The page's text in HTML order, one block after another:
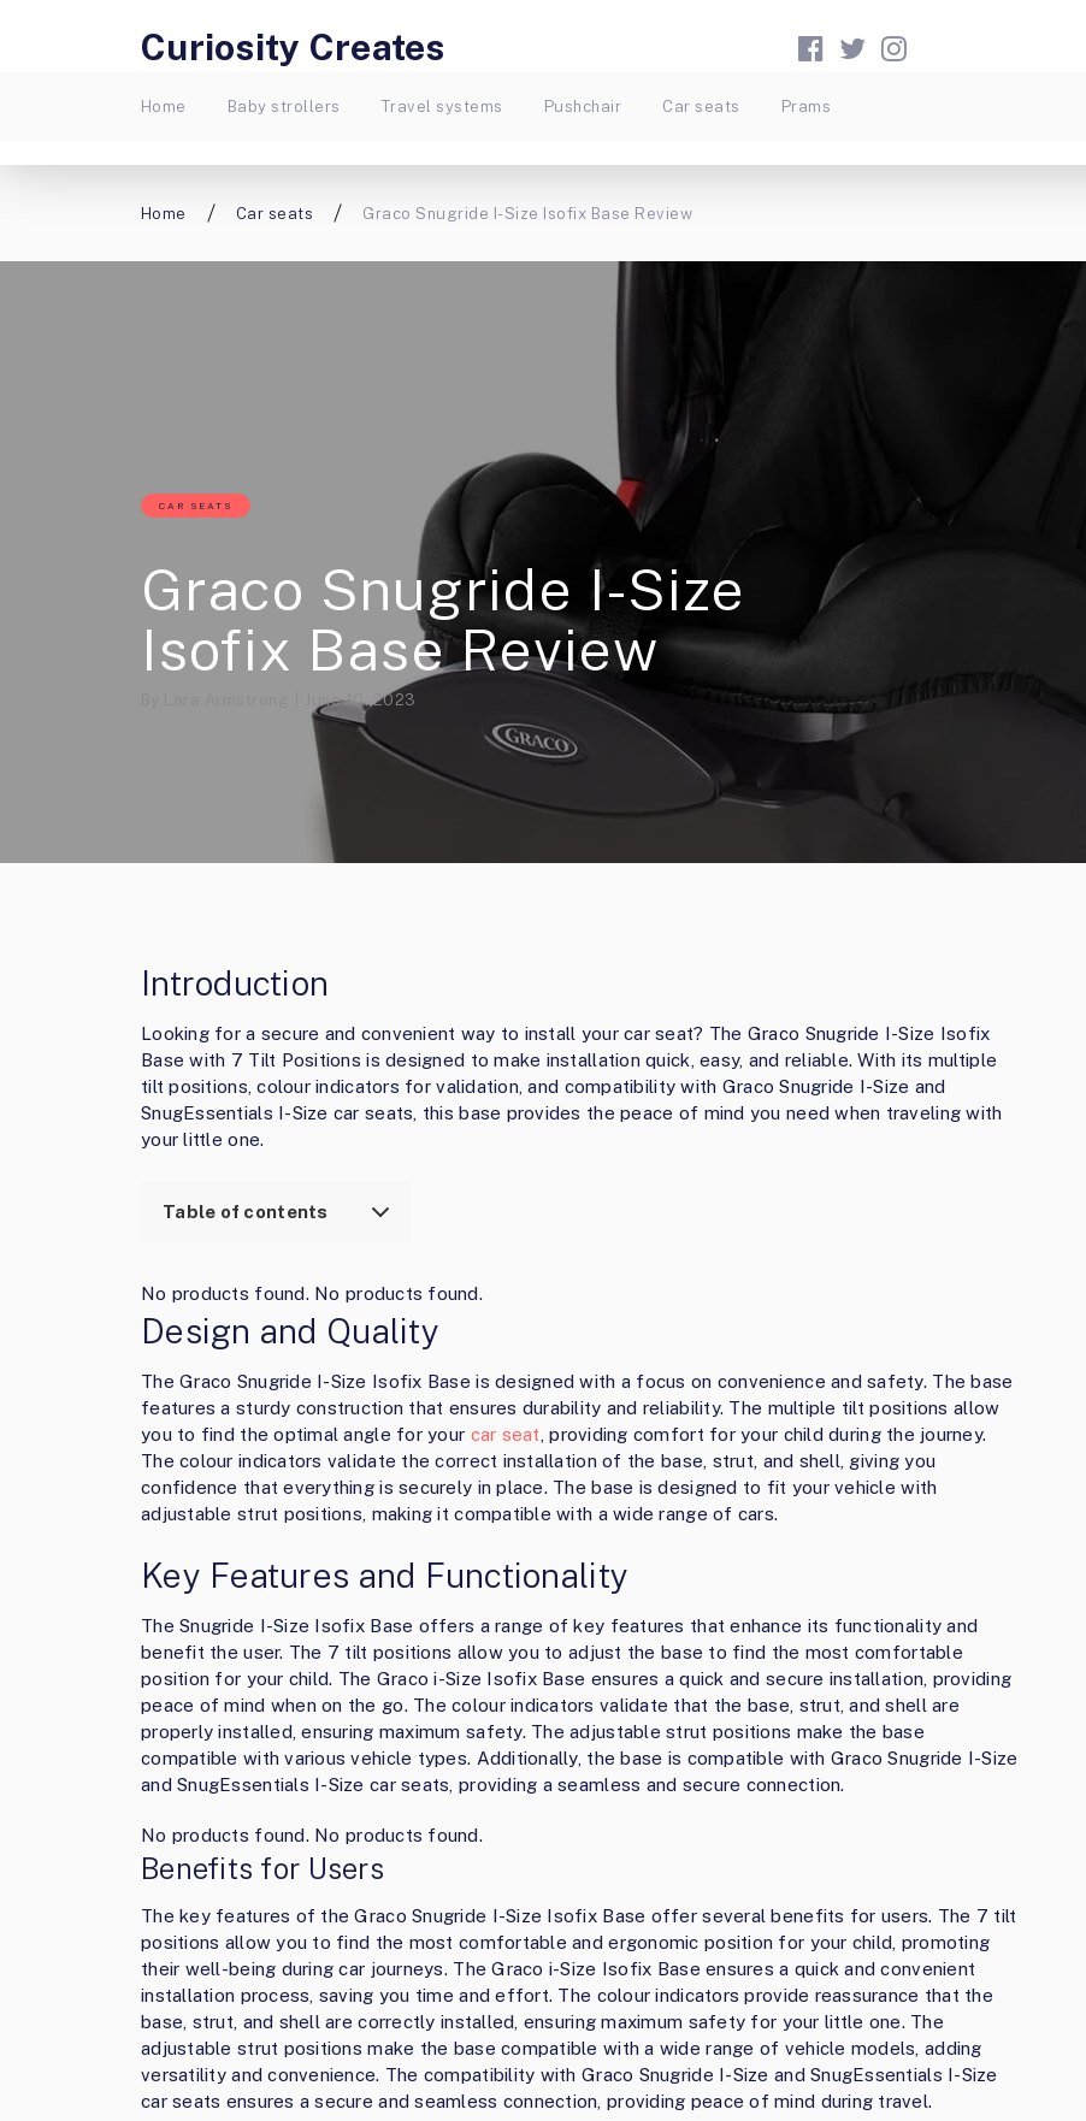
Curiosity Creates
Home Baby strollers Travel systems Pushchair Car seats Prams
Home Car seats Graco Snugride I-Size Isofix Base Review
CAR SEATS
Graco Snugride I-Size
Isofix Base Review
June 10, 2023
Introduction
Looking for a secure and convenient way to install your car seat? The Graco Snugride I-Size Isofix
Base with 7 Tilt Positions is designed to make installation quick, easy, and reliable. With its multiple
tilt positions, colour indicators for validation, and compatibility with Graco Snugride I-Size and
SnugEssentials I-Size car seats, this base provides the peace of mind you need when traveling with
your little one.
Table of contents
No products found. No products found.
Design and Quality
The Graco Snugride I-Size Isofix Base is designed with a focus on convenience and safety. The base
features a sturdy construction that ensures durability and reliability. The multiple tilt positions allow
you to find the optimal angle for your car seat , providing comfort for your child during the journey.
The colour indicators validate the correct installation of the base, strut, and shell, giving you
confidence that everything is securely in place. The base is designed to fit your vehicle with
adjustable strut positions, making it compatible with a wide range of cars.
Key Features and Functionality
The Snugride I-Size Isofix Base offers a range of key features that enhance its functionality and
benefit the user. The 7 tilt positions allow you to adjust the base to find the most comfortable
position for your child. The Graco i-Size Isofix Base ensures a quick and secure installation, providing
peace of mind when on the go. The colour indicators validate that the base, strut, and shell are
properly installed, ensuring maximum safety. The adjustable strut positions make the base
compatible with various vehicle types. Additionally, the base is compatible with Graco Snugride I-Size
and SnugEssentials I-Size car seats, providing a seamless and secure connection.
No products found. No products found.
Benefits for Users
The key features of the Graco Snugride I-Size Isofix Base offer several benefits for users. The 7 tilt
positions allow you to find the most comfortable and ergonomic position for your child, promoting
their well-being during car journeys. The Graco i-Size Isofix Base ensures a quick and convenient
installation process, saving you time and effort. The colour indicators provide reassurance that the
base, strut, and shell are correctly installed, ensuring maximum safety for your little one. The
adjustable strut positions make the base compatible with a wide range of vehicle models, adding
versatility and convenience. The compatibility with Graco Snugride I-Size and SnugEssentials I-Size
car seats ensures a secure and seamless connection, providing peace of mind during travel.